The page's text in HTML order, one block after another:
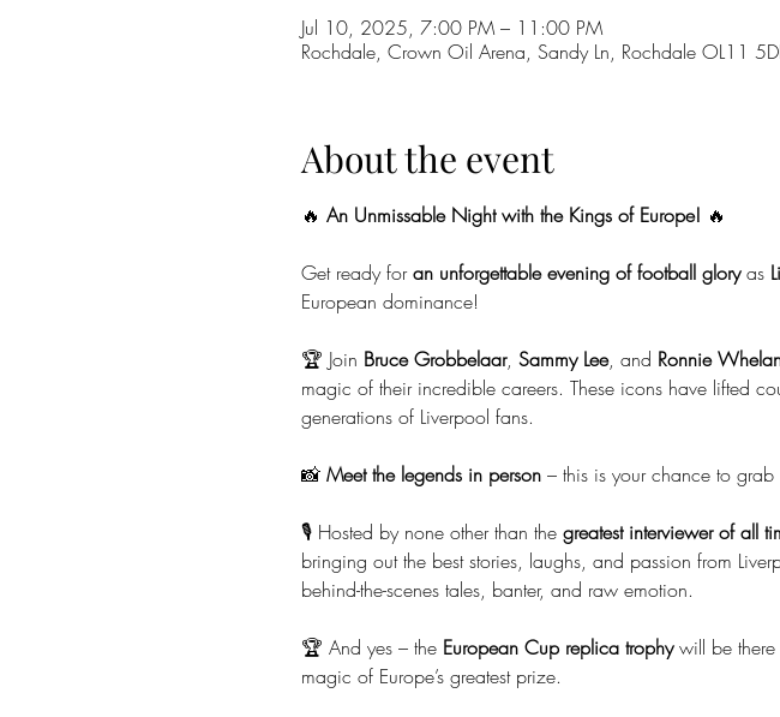
Jul 10, 2025, 7:00 PM – 11:00 PM
Rochdale, Crown Oil Arena, Sandy Ln, Rochdale OL11
About the event
🔥 An Unmissable Night with the Kings of Europe! 🔥
Get ready for an unforgettable evening of football glory as
European dominance!
🏆 Join Bruce Grobbelaar, Sammy Lee, and Ronnie
magic of their incredible careers. These icons have lifted
generations of Liverpool fans.
📸 Meet the legends in person – this is your chance to grab
🎙️ Hosted by none other than the greatest interviewer of all
bringing out the best stories, laughs, and passion from
behind-the-scenes tales, banter, and raw emotion.
🏆 And yes – the European Cup replica trophy will be there
magic of Europe’s greatest prize.